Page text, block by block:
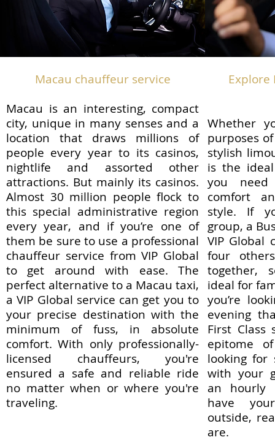
​Macau chauffeur service
Macau is an interesting, compact
city, unique in many senses and a
location that draws millions of
people every year to its casinos,
nightlife and assorted other
attractions. But mainly its casinos.
Almost 30 million people flock to
this special administrative region
every year, and if you’re one of
them be sure to use a professional
chauffeur service from VIP Global
to get around with ease. The
perfect alternative to a Macau taxi,
a VIP Global service can get you to
your precise destination with the
minimum of fuss, in absolute
comfort. With only professionally-
licensed chauffeurs, you're
ensured a safe and reliable ride
no matter when or where you're
traveling.
Whether
purposes
stylish
is the
you
comfort
style. If
group, a
VIP Global
four
together,
ideal for
you’re
evening
First Class
epitome
looking for
with your
an hourly
have
outside,
are.